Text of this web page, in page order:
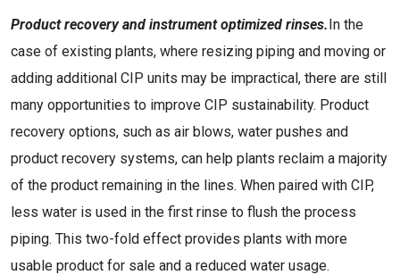
Product recovery and instrument optimized rinses.In the
case of existing plants, where resizing piping and moving or
adding additional CIP units may be impractical, there are still
many opportunities to improve CIP sustainability. Product
recovery options, such as air blows, water pushes and
product recovery systems, can help plants reclaim a majority
of the product remaining in the lines. When paired with CIP,
less water is used in the first rinse to flush the process
piping. This two-fold effect provides plants with more
usable product for sale and a reduced water usage.